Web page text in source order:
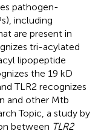
pathogen-
including
are present in
tri-acylated
lipopeptide
the 19 kD
TLR2 recognizes
and other Mtb
Topic, a study by
between TLR2